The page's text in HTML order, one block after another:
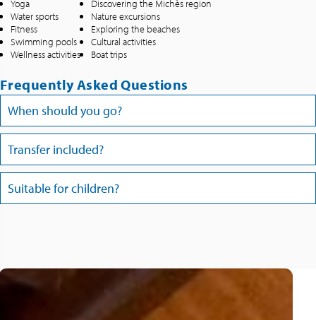
Yoga
Water sports
Fitness
Swimming pools
Wellness activities
Discovering the Michès region
Nature excursions
Exploring the beaches
Cultural activities
Boat trips
Frequently Asked Questions
When should you go?
Transfer included?
Suitable for children?